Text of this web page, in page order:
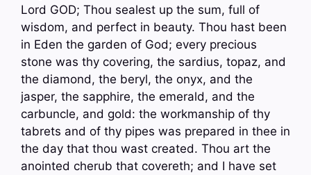
Lord GOD; Thou sealest up the sum, full of
wisdom, and perfect in beauty. Thou hast been
in Eden the garden of God; every precious
stone was thy covering, the sardius, topaz, and
the diamond, the beryl, the onyx, and the
jasper, the sapphire, the emerald, and the
carbuncle, and gold: the workmanship of thy
tabrets and of thy pipes was prepared in thee in
the day that thou wast created. Thou art the
anointed cherub that covereth; and I have set